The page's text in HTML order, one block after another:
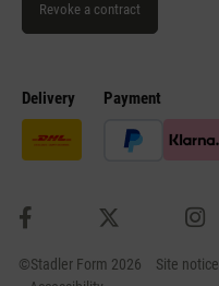
Delivery Payment
Revoke a contract
©Stadler Form 2026 Site notice